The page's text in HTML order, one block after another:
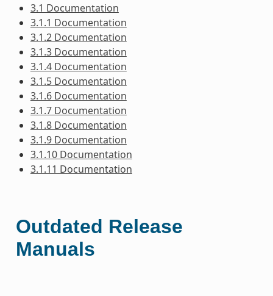
3.1 Documentation
3.1.1 Documentation
3.1.2 Documentation
3.1.3 Documentation
3.1.4 Documentation
3.1.5 Documentation
3.1.6 Documentation
3.1.7 Documentation
3.1.8 Documentation
3.1.9 Documentation
3.1.10 Documentation
3.1.11 Documentation
Outdated Release
Manuals